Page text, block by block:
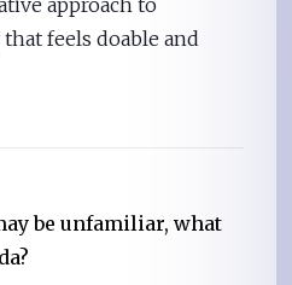
approach to
feels doable and
be unfamiliar, what